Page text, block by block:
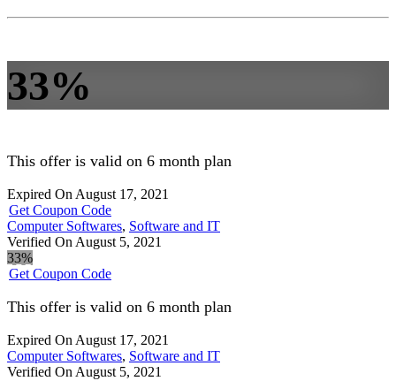
33%
This offer is valid on 6 month plan
Expired On August 17, 2021
Get Coupon Code
Computer Softwares, Software and IT
Verified On August 5, 2021
33%
Get Coupon Code
This offer is valid on 6 month plan
Expired On August 17, 2021
Computer Softwares, Software and IT
Verified On August 5, 2021